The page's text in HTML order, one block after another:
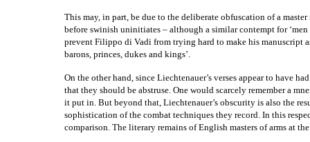
This may, in part, be due to the deliberate obfuscation of a
before swinish uninitiates – although a similar contempt for
prevent Filippo di Vadi from trying hard to make his manuscript
barons, princes, dukes and kings’.
On the other hand, since Liechtenauer’s verses appear to have
that they should be abstruse. One would scarcely remember a
it put in. But beyond that, Liechtenauer’s obscurity is also the
sophistication of the combat techniques they record. In this
comparison. The literary remains of English masters of arms at